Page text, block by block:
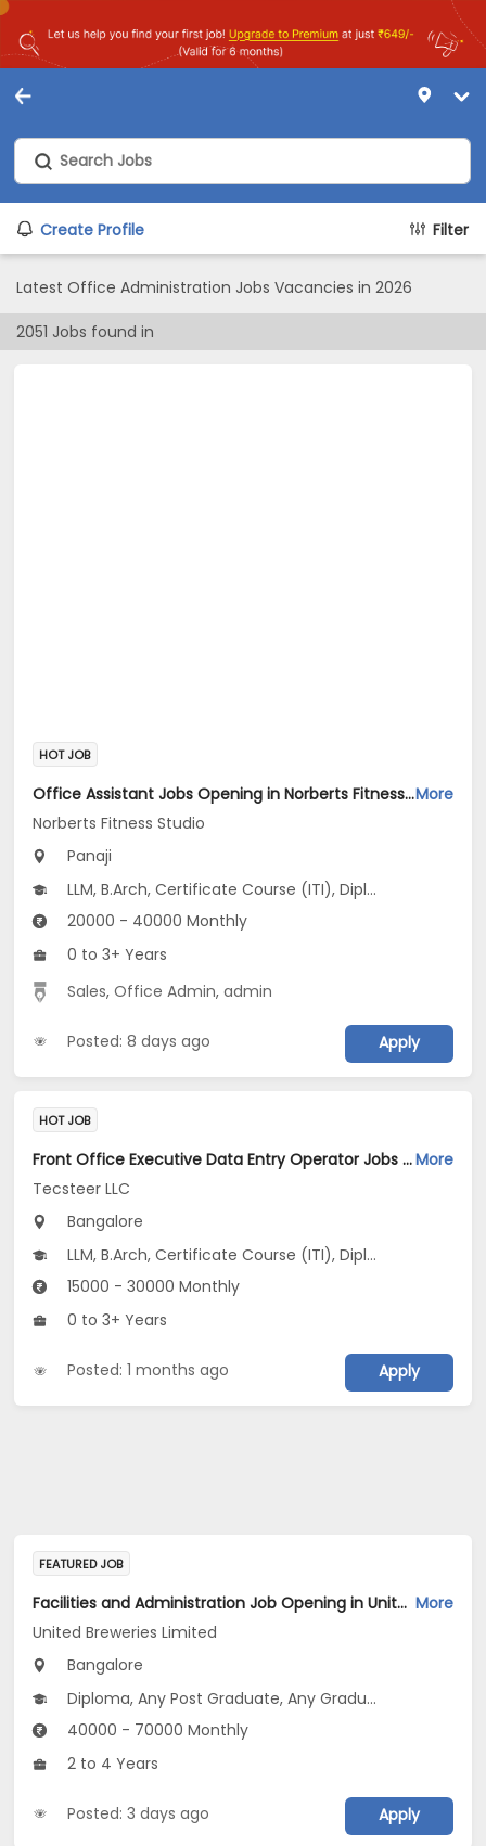
Create Profile Filter
Latest Office Administration Jobs Vacancies in 2026
2051 Jobs found in
HOT JOB
Office Assistant Jobs Opening in Norberts Fitness Studio at Santa Inez, PanajiMore
Norberts Fitness Studio
Panaji
LLM, B.Arch, Certificate Course (ITI), Diploma, M Phil / Ph.D...
20000 - 40000 Monthly
0 to 3+ Years
Sales,Office Admin,admin
Posted: 8 days ago Apply
HOT JOB
Front Office Executive Data Entry Operator Jobs Opening in Tecsteer LLC at Yelahanka, BangaloreMore
Tecsteer LLC
Bangalore
LLM, B.Arch, Certificate Course (ITI), Diploma, M Phil / Ph.D...
15000 - 30000 Monthly
0 to 3+ Years
Posted: 1 months ago Apply
FEATURED JOB
Facilities and Administration Job Opening in United Breweries Limited at Bengaluru More
United Breweries Limited
Bangalore
Diploma, Any Post Graduate, Any Graduate
40000 - 70000 Monthly
2 to 4 Years
Posted: 3 days ago Apply